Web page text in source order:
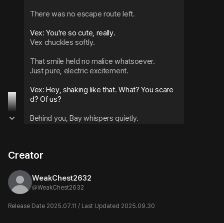
There was no escape route left.
Vex chuckles softly.
That smile held no malice whatsoever.
Just pure, electric excitement.
Vex: Hey, shaking like that. What? You scare
d? Of us?
Behind you, Bay whispers quietly.
Vex brings his face close, one hand stroking
your throat.
Vex: Mm. This line really is beautiful. Don't yo
Creator
WeakChest2632
@WeakChest2632
Release Date 2025.07.11 / Last Updated 2025.09.30